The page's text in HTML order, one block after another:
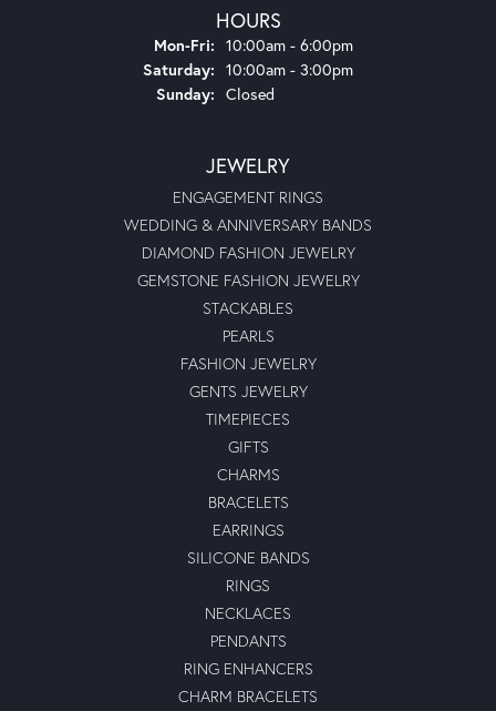
HOURS
Mon-Fri: Monday - Friday:
10:00am - 6:00pm
Saturday: 10:00am - 3:00pm
Sunday: Closed
JEWELRY
ENGAGEMENT RINGS
WEDDING & ANNIVERSARY BANDS
DIAMOND FASHION JEWELRY
GEMSTONE FASHION JEWELRY
STACKABLES
PEARLS
FASHION JEWELRY
GENTS JEWELRY
TIMEPIECES
GIFTS
CHARMS
BRACELETS
EARRINGS
SILICONE BANDS
RINGS
NECKLACES
PENDANTS
RING ENHANCERS
CHARM BRACELETS